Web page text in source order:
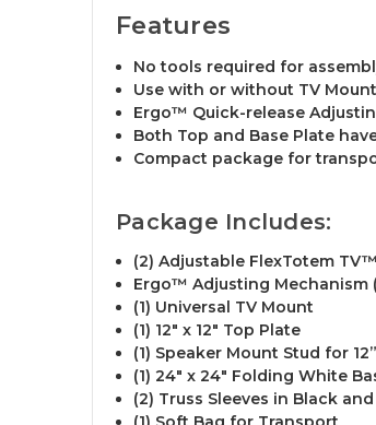
Features
No tools required for
Use with or without TV Mount
Ergo™ Quick-release
Both Top and Base Plate
Compact package for
Package Includes:
(2) Adjustable FlexTotem
Ergo™ Adjusting Mechanism
(1) Universal TV Mount
(1) 12" x 12" Top Plate
(1) Speaker Mount Stud for
(1) 24" x 24" Folding White
(2) Truss Sleeves in Black